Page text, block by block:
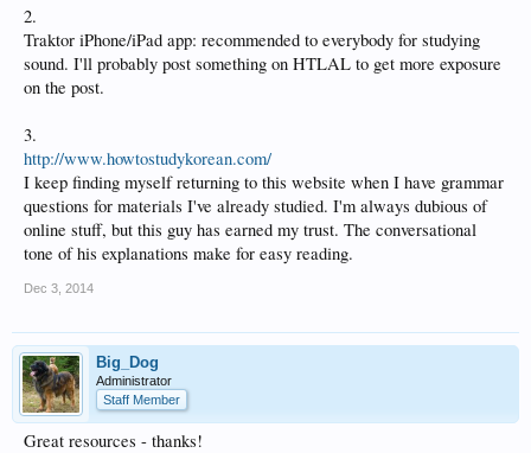
2.
Traktor iPhone/iPad app: recommended to everybody for studying
sound. I'll probably post something on HTLAL to get more exposure
on the post.
3.
http://www.howtostudykorean.com/
I keep finding myself returning to this website when I have grammar
questions for materials I've already studied. I'm always dubious of
online stuff, but this guy has earned my trust. The conversational
tone of his explanations make for easy reading.
Dec 3, 2014
Big_Dog
Administrator
Staff Member
Great resources - thanks!